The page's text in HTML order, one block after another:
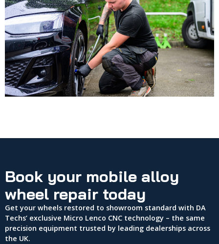
Book your mobile alloy
wheel repair today
Get your wheels restored to showroom standard with DA
Techs’ exclusive Micro Lenco CNC technology – the same
precision equipment trusted by leading dealerships across
the UK.